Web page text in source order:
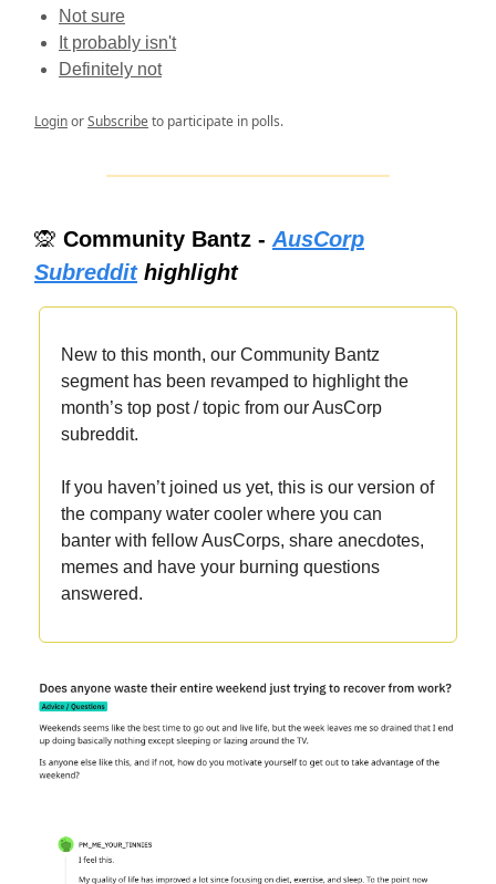
Not sure
It probably isn't
Definitely not
LoginorSubscribeto participate in polls.
🙊 Community Bantz - AusCorp
Subreddithighlight
New to this month, our Community Bantz
segment has been revamped to highlight the
month’s top post / topic from our AusCorp
subreddit.
If you haven’t joined us yet, this is our version of
the company water cooler where you can
banter with fellow AusCorps, share anecdotes,
memes and have your burning questions
answered.